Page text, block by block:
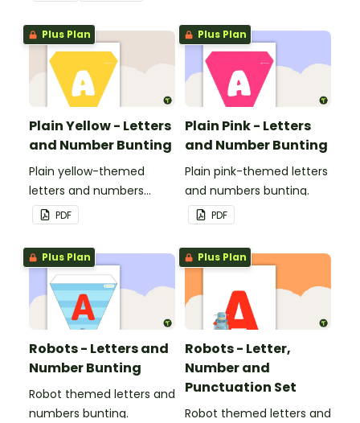
Plus Plan
Plain Yellow - Letters
and Number Bunting
Plain yellow-themed
letters and numbers
bunting.
PDF
Plus Plan
Plain Pink - Letters
and Number Bunting
Plain pink-themed letters
and numbers bunting.
PDF
Plus Plan
Robots - Letters and
Number Bunting
Robot themed letters and
numbers bunting.
Plus Plan
Robots - Letter,
Number and
Punctuation Set
Robot themed letters and